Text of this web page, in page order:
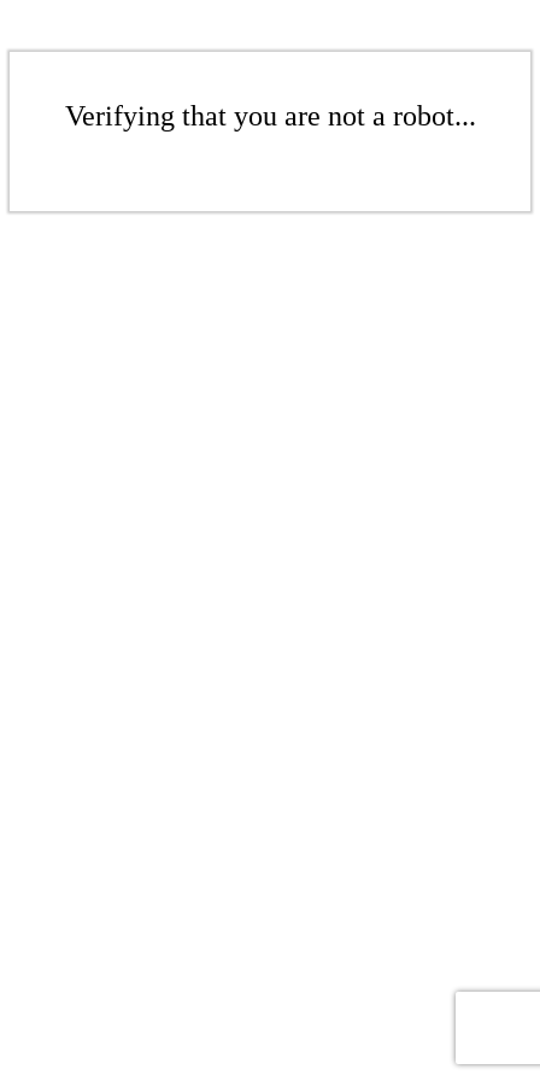
Verifying that you are not a robot...